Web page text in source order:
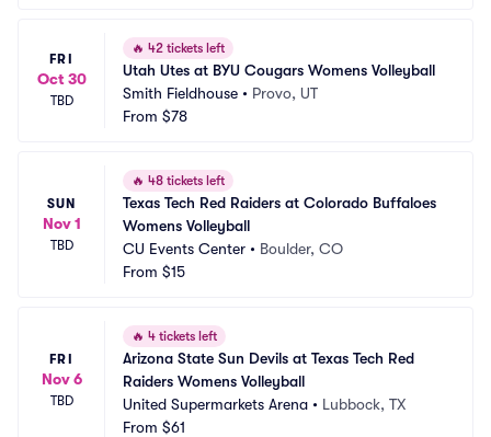
FRI
Oct 30
TBD
🔥 42 tickets left
Utah Utes at BYU Cougars Womens Volleyball
Smith Fieldhouse • Provo, UT
From $78
SUN
Nov 1
TBD
🔥 48 tickets left
Texas Tech Red Raiders at Colorado Buffaloes
Womens Volleyball
CU Events Center • Boulder, CO
From $15
FRI
Nov 6
TBD
🔥 4 tickets left
Arizona State Sun Devils at Texas Tech Red
Raiders Womens Volleyball
United Supermarkets Arena • Lubbock, TX
From $61